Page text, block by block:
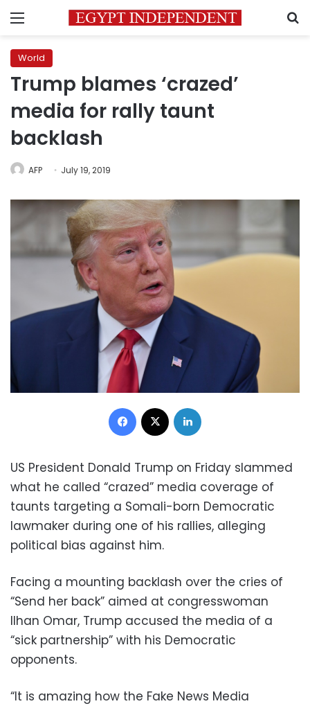
Menu
World
Trump blames ‘crazed’
media for rally taunt
backlash
AFP July 19, 2019
Facebook
US President Donald Trump on Friday slammed
what he called “crazed” media coverage of
taunts targeting a Somali-born Democratic
lawmaker during one of his rallies, alleging
political bias against him.
Facing a mounting backlash over the cries of
“Send her back” aimed at congresswoman
Ilhan Omar, Trump accused the media of a
“sick partnership” with his Democratic
opponents.
“It is amazing how the Fake News Media